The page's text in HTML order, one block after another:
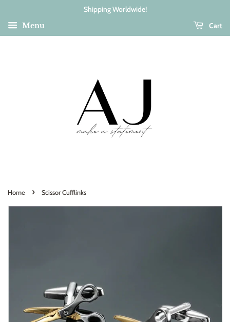
Shipping Worldwide!
Menu
Cart
Home › Scissor Cufflinks